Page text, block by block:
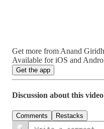
Get more from Anand
Available for iOS and
Get the app
Discussion about this video
Comments Restacks